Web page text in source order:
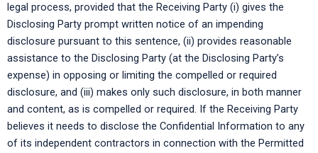
legal process, provided that the Receiving Party (i) gives the
Disclosing Party prompt written notice of an impending
disclosure pursuant to this sentence, (ii) provides reasonable
assistance to the Disclosing Party (at the Disclosing Party’s
expense) in opposing or limiting the compelled or required
disclosure, and (iii) makes only such disclosure, in both manner
and content, as is compelled or required. If the Receiving Party
believes it needs to disclose the Confidential Information to any
of its independent contractors in connection with the Permitted